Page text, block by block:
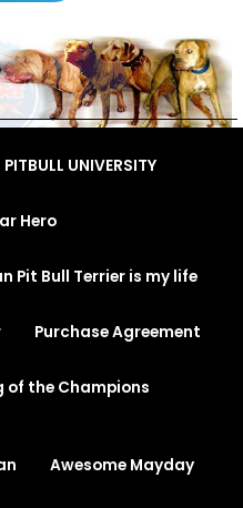
PITBULL UNIVERSITY
Hero
Pit Bull Terrier is my life
Purchase Agreement
of the Champions
Awesome Mayday